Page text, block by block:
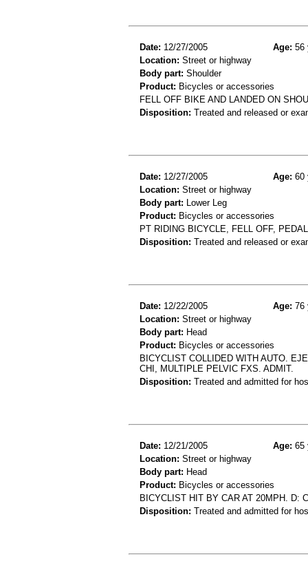
Date: 12/27/2005 Age: 56
Location: Street or highway
Body part: Shoulder
Product: Bicycles or accessories
FELL OFF BIKE AND LANDED ON
Disposition: Treated and released or
Date: 12/27/2005 Age: 60
Location: Street or highway
Body part: Lower Leg
Product: Bicycles or accessories
PT RIDING BICYCLE, FELL OFF,
Disposition: Treated and released or
Date: 12/22/2005 Age: 76
Location: Street or highway
Body part: Head
Product: Bicycles or accessories
BICYCLIST COLLIDED WITH AUTO.
CHI, MULTIPLE PELVIC FXS. ADMIT.
Disposition: Treated and admitted for
Date: 12/21/2005 Age: 65
Location: Street or highway
Body part: Head
Product: Bicycles or accessories
BICYCLIST HIT BY CAR AT 20MPH. D:
Disposition: Treated and admitted for